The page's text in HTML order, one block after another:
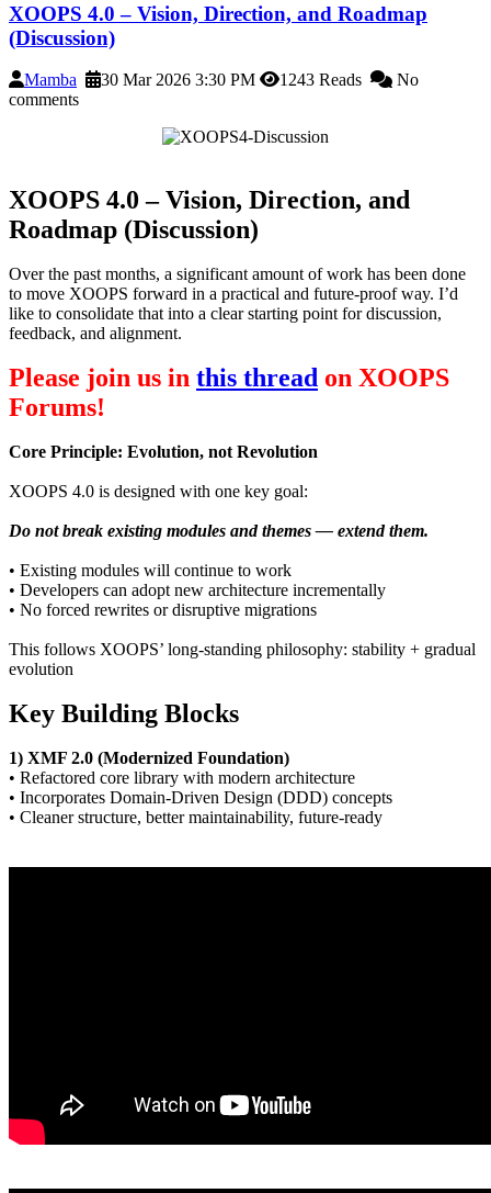
XOOPS 4.0 – Vision, Direction, and Roadmap
(Discussion)
Mamba 30 Mar 2026 3:30 PM 1243 Reads
No
comments
XOOPS 4.0 – Vision, Direction, and
Roadmap (Discussion)
Over the past months, a significant amount of work has been done
to move XOOPS forward in a practical and future-proof way. I’d
like to consolidate that into a clear starting point for discussion,
feedback, and alignment.
Please join us in this thread on XOOPS
Forums!
Core Principle: Evolution, not Revolution
XOOPS 4.0 is designed with one key goal:
Do not break existing modules and themes — extend them.
• Existing modules will continue to work
• Developers can adopt new architecture incrementally
• No forced rewrites or disruptive migrations
This follows XOOPS’ long-standing philosophy: stability + gradual
evolution
Key Building Blocks
1) XMF 2.0 (Modernized Foundation)
• Refactored core library with modern architecture
• Incorporates Domain-Driven Design (DDD) concepts
• Cleaner structure, better maintainability, future-ready